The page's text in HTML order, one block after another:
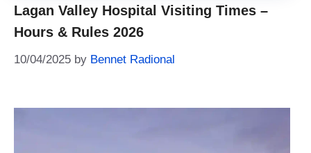
Lagan Valley Hospital Visiting Times –
Hours & Rules 2026
10/04/2025 by Bennet Radional